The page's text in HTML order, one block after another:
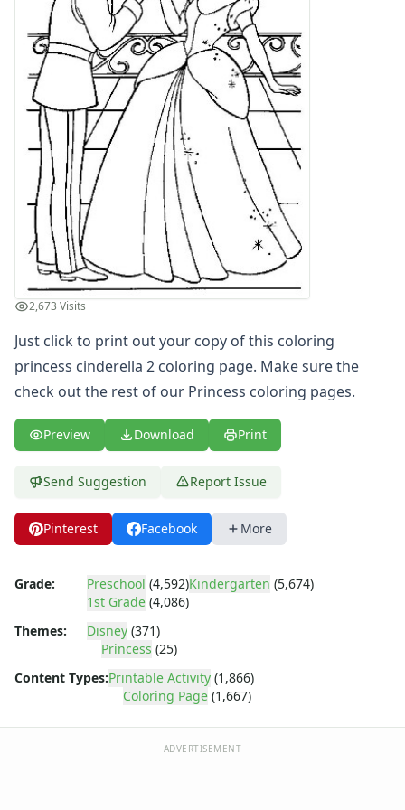
Numbers
Shapes
Color by Number
Bible
TV and Movie
Arthur
Barbie
Barney
Blues Clues
Bob the Builder
Chipmunks
Clifford
Courage the cowardly dog
Curious George
Dexter's Laboratory
Digimon
Dragonball Z
Ed, Edd and Eddy
Elmo
Flintstones
Franklin the Turtle
Furby
G.I. Joe
Harry Potter
He-Man
Incredible Hulk
Johnny Bravo
Magic School Bus
2,673 Visits
Just click to print out your copy of this coloring
princess cinderella 2 coloring page. Make sure the
check out the rest of our Princess coloring pages.
Preview Download Print
Send Suggestion Report Issue
Pinterest Facebook More
Grade: Preschool (4,592)Kindergarten (5,674)
1st Grade (4,086)
Themes:
Disney (371)
Princess (25)
Content Types:Printable Activity (1,866)
Coloring Page (1,667)
ADVERTISEMENT